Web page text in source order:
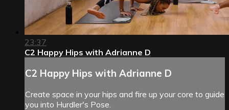
23:37
C2 Happy Hips with Adrianne D
C2 Happy Hips with Adrianne D
Create space in your hips and fire up your core to guide
you into Hurdler's Pose.